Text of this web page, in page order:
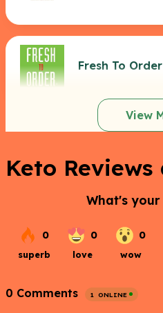
Fresh To Order
View
Keto